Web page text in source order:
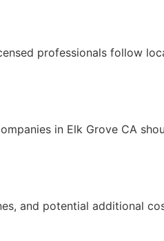
professionals follow
in Elk Grove CA
and potential additional